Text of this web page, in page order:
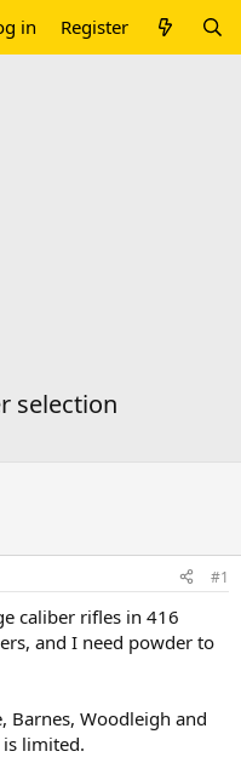
in Register
selection
#1
caliber rifles in 416
and I need powder to
Barnes, Woodleigh and
limited.